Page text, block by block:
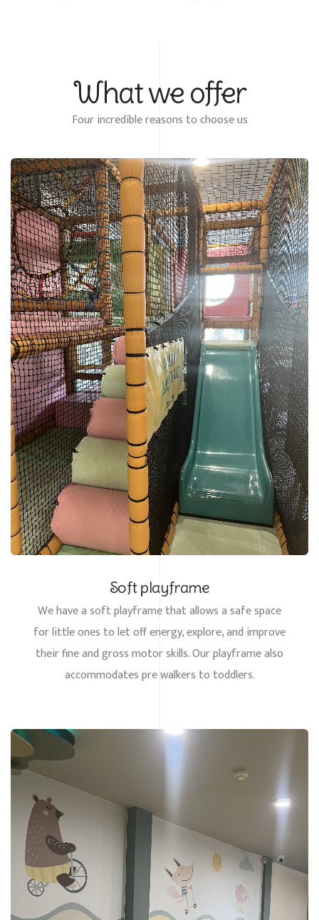
What we offer
Four incredible reasons to choose us
Soft playframe
We have a soft playframe that allows a safe space
for little ones to let off energy, explore, and improve
their fine and gross motor skills. Our playframe also
accommodates pre walkers to toddlers.